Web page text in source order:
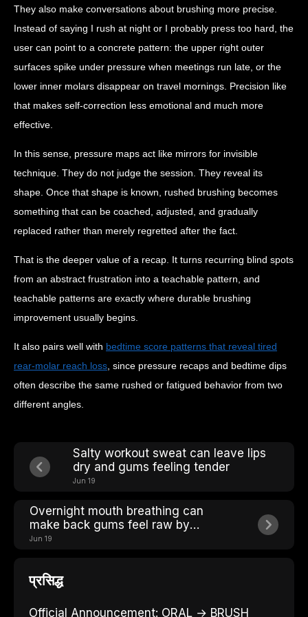
They also make conversations about brushing more precise.
Instead of saying I rush at night or I probably press too hard, the
user can point to a concrete pattern: the upper right outer
surfaces spike under pressure when meetings run late, or the
lower inner molars disappear on travel mornings. Precision like
that makes self-correction less emotional and much more
effective.
In this sense, pressure maps act like mirrors for invisible
technique. They do not judge the session. They reveal its
shape. Once that shape is known, rushed brushing becomes
something that can be coached, adjusted, and gradually
replaced rather than merely regretted after the fact.
That is the deeper value of a recap. It turns recurring blind spots
from an abstract frustration into a teachable pattern, and
teachable patterns are exactly where durable brushing
improvement usually begins.
It also pairs well with bedtime score patterns that reveal tired
rear-molar reach loss , since pressure recaps and bedtime dips
often describe the same rushed or fatigued behavior from two
different angles.
Salty workout sweat can leave lips
dry and gums feeling tender
Jun 19
Overnight mouth breathing can
make back gums feel raw by
breakfast
Jun 19
प्रसिद्ध
Official Announcement: ORAL → BRUSH